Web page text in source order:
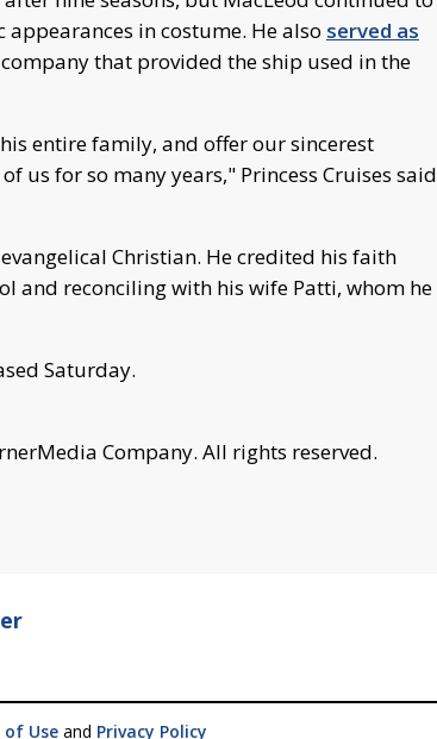
in costume. He also served as
company that provided the ship used in the
entire family, and offer our sincerest
us for so many years," Princess Cruises said
Christian. He credited his faith
and reconciling with his wife Patti, whom he
Saturday.
Company. All rights reserved.
of Use and Privacy Policy